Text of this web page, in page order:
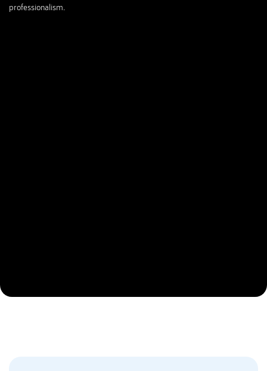
professionalism.